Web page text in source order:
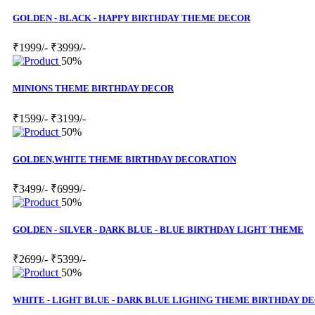
GOLDEN - BLACK - HAPPY BIRTHDAY THEME DECOR
₹1999/- ₹3999/-
50%
MINIONS THEME BIRTHDAY DECOR
₹1599/- ₹3199/-
50%
GOLDEN,WHITE THEME BIRTHDAY DECORATION
₹3499/- ₹6999/-
50%
GOLDEN - SILVER - DARK BLUE - BLUE BIRTHDAY LIGHT THEME
₹2699/- ₹5399/-
50%
WHITE - LIGHT BLUE - DARK BLUE LIGHING THEME BIRTHDAY